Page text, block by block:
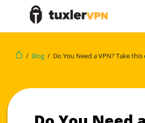
⌂ / Blog / Do You Need a VPN? Take